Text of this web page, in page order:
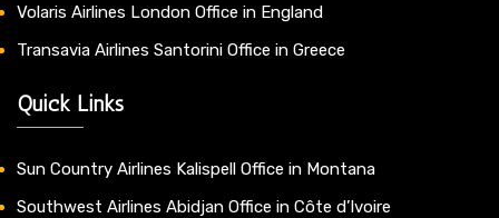
Volaris Airlines London Office in England
Transavia Airlines Santorini Office in Greece
Quick Links
Sun Country Airlines Kalispell Office in Montana
Southwest Airlines Abidjan Office in Côte d’Ivoire